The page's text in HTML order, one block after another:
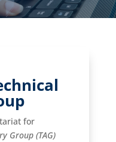
for
Group (TAG)